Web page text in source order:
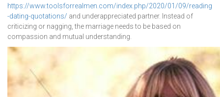
https://www.toolsforrealmen.com/index.php/2020/01/09/reading
-dating-quotations/ and underappreciated partner. Instead of
criticizing or nagging, the marriage needs to be based on
compassion and mutual understanding.